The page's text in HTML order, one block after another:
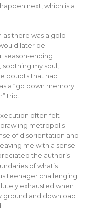
next, which is a
as there was a gold
later be
season-ending
my soul,
doubts that had
a “go down memory
trip.
often felt
metropolis
of disorientation and
me with a sense
the author’s
of what’s
teenager challenging
exhausted when I
ground and download